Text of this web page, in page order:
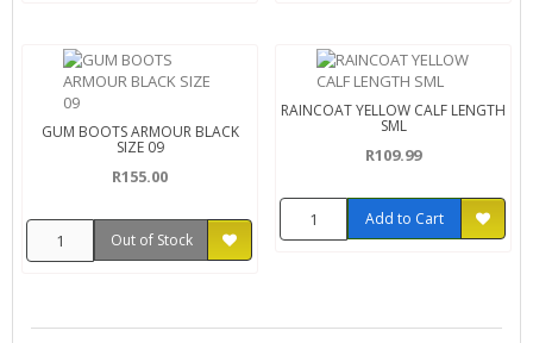
GUM BOOTS ARMOUR BLACK
SIZE 09
R155.00
Out of Stock
RAINCOAT YELLOW CALF LENGTH
SML
R109.99
Add to Cart